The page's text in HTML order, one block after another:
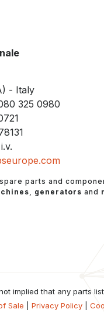
- Italy
325 0980
parts and
, generators and
implied that any parts
Sale Privacy Policy